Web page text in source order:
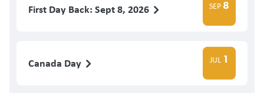
First Day Back: Sept 8, 2026 SEP 8
Canada Day JUL 1